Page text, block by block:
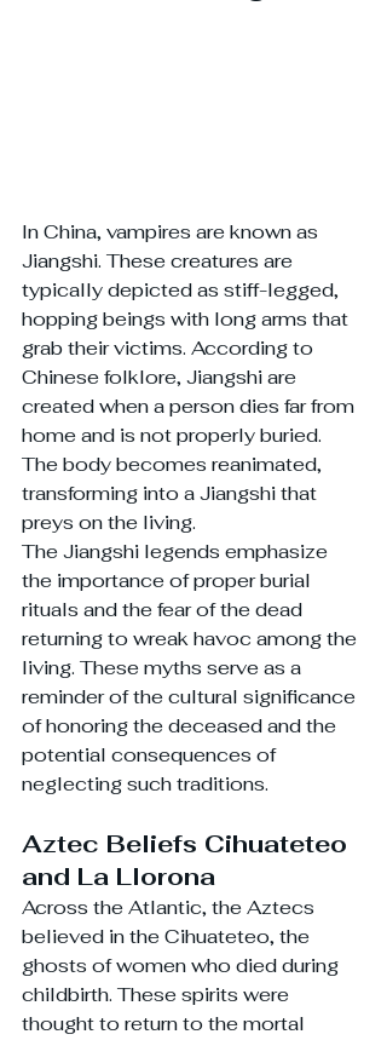
In China, vampires are known as
Jiangshi. These creatures are
typically depicted as stiff-legged,
hopping beings with long arms that
grab their victims. According to
Chinese folklore, Jiangshi are
created when a person dies far from
home and is not properly buried.
The body becomes reanimated,
transforming into a Jiangshi that
preys on the living.
The Jiangshi legends emphasize
the importance of proper burial
rituals and the fear of the dead
returning to wreak havoc among the
living. These myths serve as a
reminder of the cultural significance
of honoring the deceased and the
potential consequences of
neglecting such traditions.
Aztec Beliefs Cihuateteo
and La Llorona
Across the Atlantic, the Aztecs
believed in the Cihuateteo, the
ghosts of women who died during
childbirth. These spirits were
thought to return to the mortal